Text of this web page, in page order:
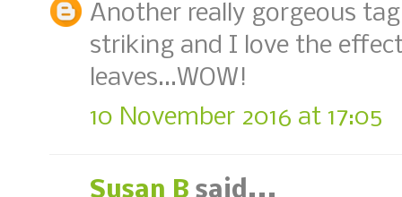
Another really gorgeous
striking and I love the
leaves...WOW!
10 November 2016 at 17:05
Susan B said...